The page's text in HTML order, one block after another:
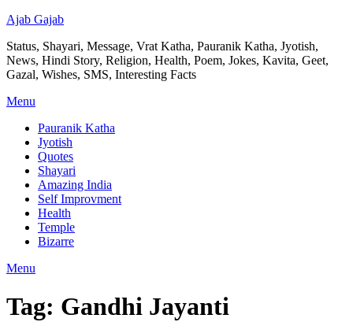
Ajab Gajab
Status, Shayari, Message, Vrat Katha, Pauranik Katha, Jyotish,
News, Hindi Story, Religion, Health, Poem, Jokes, Kavita, Geet,
Gazal, Wishes, SMS, Interesting Facts
Menu
Pauranik Katha
Jyotish
Quotes
Shayari
Amazing India
Self Improvment
Health
Temple
Bizarre
Menu
Tag: Gandhi Jayanti